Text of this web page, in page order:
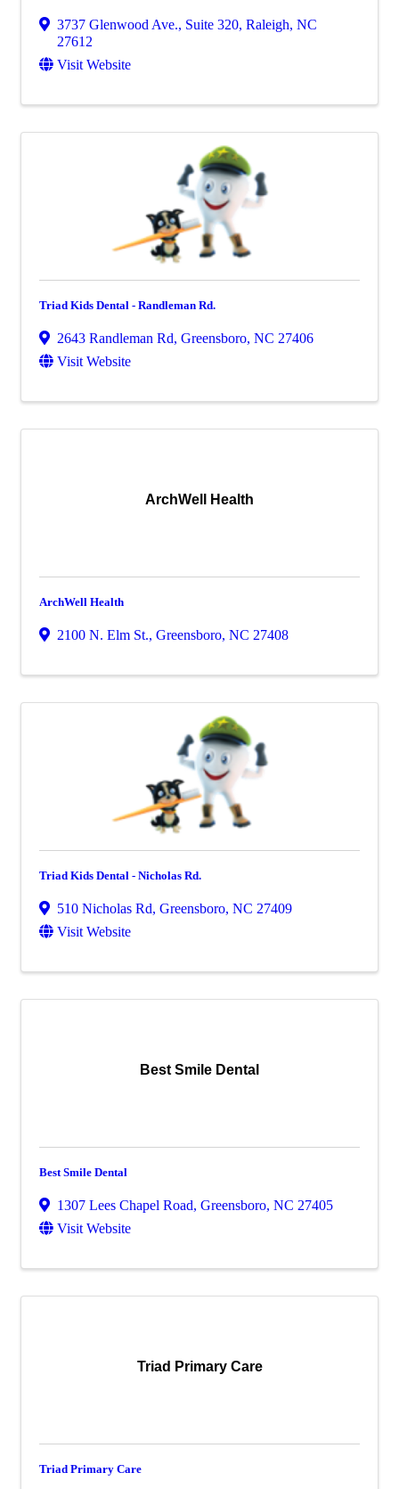
3737 Glenwood Ave., Suite 320, Raleigh, NC
27612
Visit Website
Triad Kids Dental - Randleman Rd.
2643 Randleman Rd, Greensboro, NC 27406
Visit Website
ArchWell Health
ArchWell Health
2100 N. Elm St., Greensboro, NC 27408
Triad Kids Dental - Nicholas Rd.
510 Nicholas Rd, Greensboro, NC 27409
Visit Website
Best Smile Dental
Best Smile Dental
1307 Lees Chapel Road, Greensboro, NC 27405
Visit Website
Triad Primary Care
Triad Primary Care